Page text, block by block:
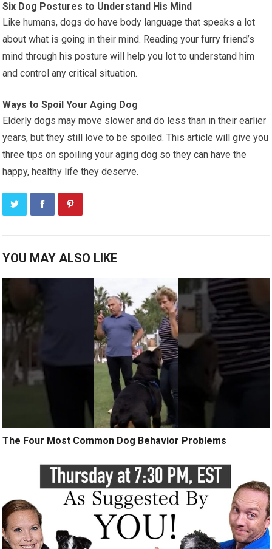
Six Dog Postures to Understand His Mind
Like humans, dogs do have body language that speaks a lot
about what is going in their mind. Reading your furry friend’s
mind through his posture will help you lot to understand him
and control any critical situation.
Ways to Spoil Your Aging Dog
Elderly dogs may move slower and do less than in their earlier
years, but they still love to be spoiled. This article will give you
three tips on spoiling your aging dog so they can have the
happy, healthy life they deserve.
YOU MAY ALSO LIKE
The Four Most Common Dog Behavior Problems